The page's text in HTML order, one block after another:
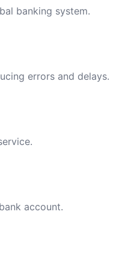
banking system.
errors and delays.
account.